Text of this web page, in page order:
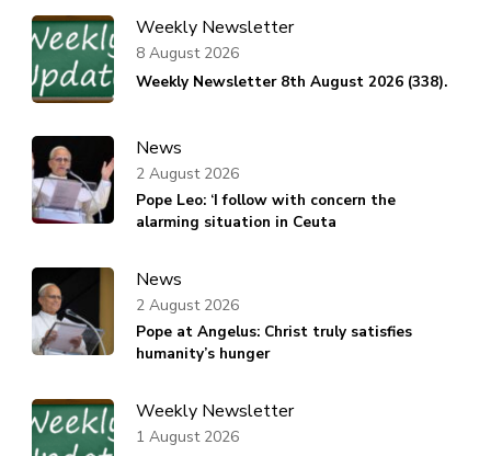
Weekly Newsletter
Weekly Newsletter 8th August 2026 (338).
8 August 2026
News
Pope Leo: ‘I follow with concern the
alarming situation in Ceuta
2 August 2026
News
Pope at Angelus: Christ truly satisfies
humanity’s hunger
2 August 2026
Weekly Newsletter
1 August 2026